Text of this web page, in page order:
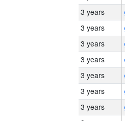
3 years
3 years
3 years
3 years
3 years
3 years
3 years